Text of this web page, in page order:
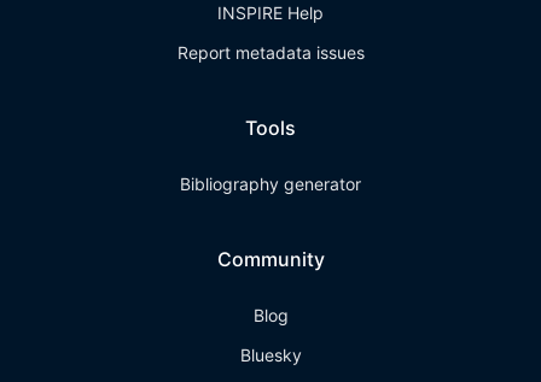
INSPIRE Help
Report metadata issues
Tools
Bibliography generator
Community
Blog
Bluesky